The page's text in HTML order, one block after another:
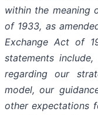
within the meaning
of 1933, as
Exchange Act of
statements
regarding our
model, our
other expectations